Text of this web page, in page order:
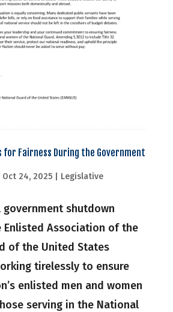
for Fairness During the Government
Oct 24, 2025| Legislative
shutdown
Enlisted Association of the
of the United States
tirelessly to ensure
enlisted men and women
serving in the National